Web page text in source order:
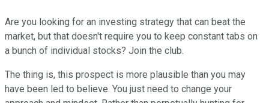
Are you looking for an investing strategy that can beat the
market, but that doesn't require you to keep constant tabs on
a bunch of individual stocks? Join the club.
The thing is, this prospect is more plausible than you may
have been led to believe. You just need to change your